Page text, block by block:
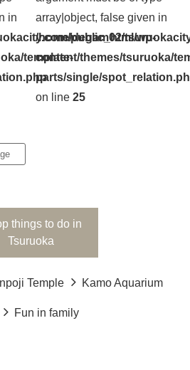
in
public_html/wp-
template-
array|object, false given in
/home/degam02/
content/themes/tsuruoka/
parts/single/
on line 25
things to do in
Tsuruoka
Temple Kamo Aquarium
Fun in family